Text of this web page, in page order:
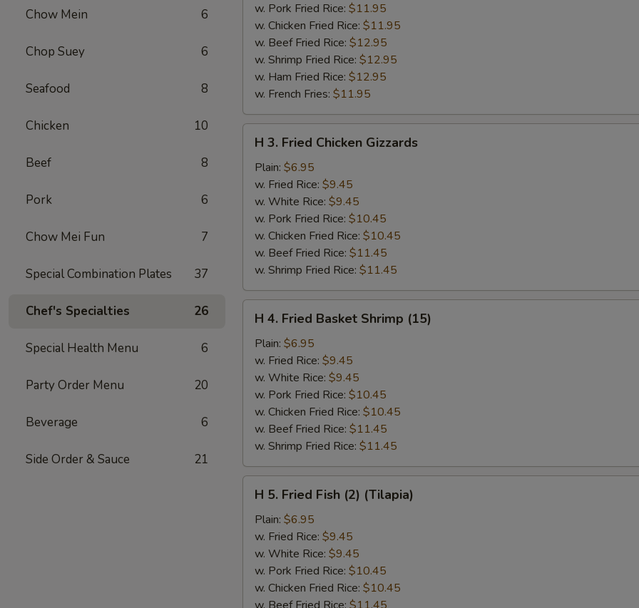
Chow Mein 6
Chop Suey 6
Seafood 8
Chicken 10
Beef 8
Pork 6
Chow Mei Fun 7
Special Combination Plates 37
Chef's Specialties 26
Special Health Menu 6
Party Order Menu 20
Beverage 6
Side Order & Sauce 21
Garlic
Sauce
w. Pork Fried Rice: $11.95
w. Chicken Fried Rice: $11.95
w. Beef Fried Rice: $12.95
w. Shrimp Fried Rice: $12.95
w. Ham Fried Rice: $12.95
w. French Fries: $11.95
Fried
Chicken
Gizzards
H 3. Fried Chicken Gizzards
Plain: $6.95
w. Fried Rice: $9.45
w. White Rice: $9.45
w. Pork Fried Rice: $10.45
w. Chicken Fried Rice: $10.45
w. Beef Fried Rice: $11.45
w. Shrimp Fried Rice: $11.45
Fried
Basket
Shrimp
(15)
H 4. Fried Basket Shrimp (15)
Plain: $6.95
w. Fried Rice: $9.45
w. White Rice: $9.45
w. Pork Fried Rice: $10.45
w. Chicken Fried Rice: $10.45
w. Beef Fried Rice: $11.45
w. Shrimp Fried Rice: $11.45
Fried
Fish
(2)
(Tilapia)
H 5. Fried Fish (2) (Tilapia)
Plain: $6.95
w. Fried Rice: $9.45
w. White Rice: $9.45
w. Pork Fried Rice: $10.45
w. Chicken Fried Rice: $10.45